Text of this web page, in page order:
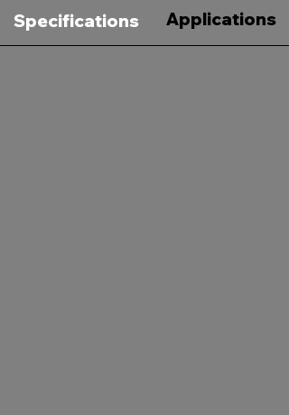
Specifications Applications